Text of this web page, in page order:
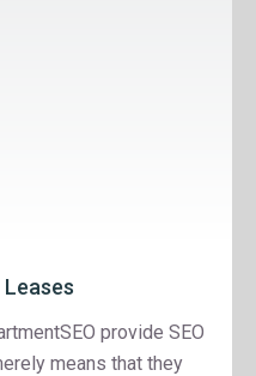
provide SEO
means that they